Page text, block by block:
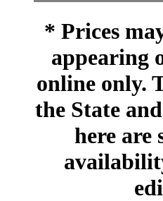
* Prices
appearing
online only.
the State
here are